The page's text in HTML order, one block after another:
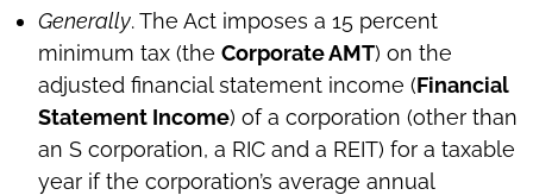
Generally. The Act imposes a 15 percent
minimum tax (the Corporate AMT) on the
adjusted financial statement income (Financial
Statement Income) of a corporation (other than
an S corporation, a RIC and a REIT) for a taxable
year if the corporation’s average annual